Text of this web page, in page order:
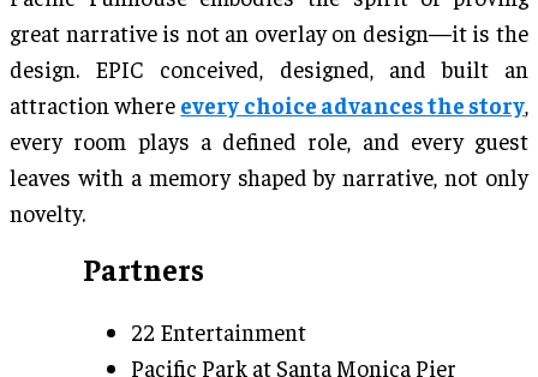
great narrative is not an overlay on design—it is the
design. EPIC conceived, designed, and built an
attraction where every choice advances the story,
every room plays a defined role, and every guest
leaves with a memory shaped by narrative, not only
novelty.
Partners
22 Entertainment
Pacific Park at Santa Monica Pier